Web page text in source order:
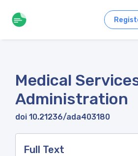
Medical
Administration
doi 10.21236/ada403180
Full Text